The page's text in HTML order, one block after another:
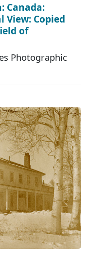
Canada:
View: Copied
of
Photographic